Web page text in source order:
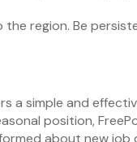
region. Be
a simple and
position,
about new job